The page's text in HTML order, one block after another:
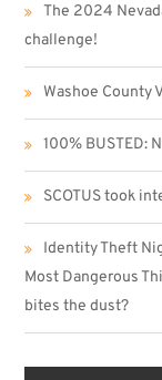
The 2024
challenge!
Washoe County
100% BUSTED:
SCOTUS took
Identity Theft
Most Dangerous
bites the dust?